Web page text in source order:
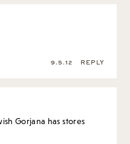
9.5.12 REPLY
Gorjana has stores